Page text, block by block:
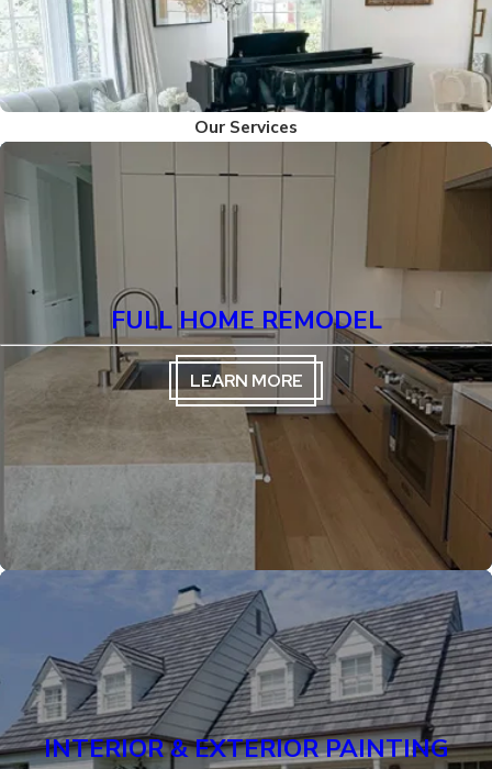
Our Services
FULL HOME REMODEL
LEARN MORE
INTERIOR & EXTERIOR PAINTING